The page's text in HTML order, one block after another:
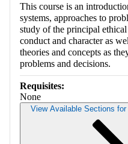
This course is an
systems, approaches to
study of the principal
conduct and character as
theories and concepts as
problems and decisions.
Requisites:
None
View Available Sections for